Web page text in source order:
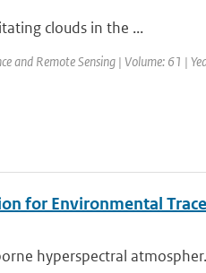
clouds in the ...
and Remote Sensing | Volume: 61 |
for Environmental
hyperspectral